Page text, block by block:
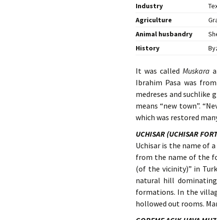
Industry
Agriculture
Animal husbandry
History
It was called Muskara
Ibrahim Pasa was
medreses and suchlike
means “new town”.
which was restored
UCHISAR (UCHISAR
Uchisar is the name of
from the name of the
(of the vicinity)” in
natural hill
formations. In the
hollowed out rooms.